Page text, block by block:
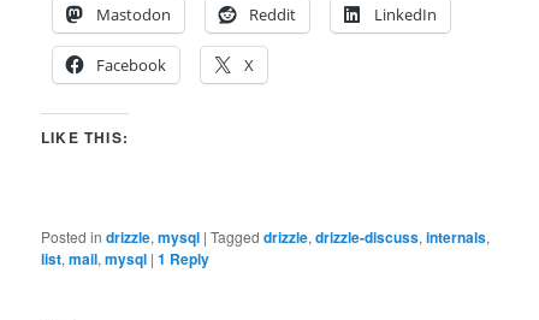
Mastodon
Reddit LinkedIn
Facebook X
LIKE THIS:
Posted in drizzle,mysql |Tagged drizzle,drizzle-discuss,internals,
list,mail,mysql |1 Reply